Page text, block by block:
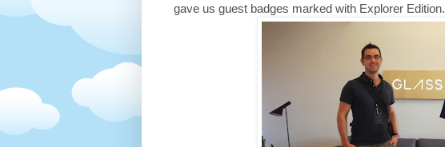
gave us guest badges marked with Explorer Edition.